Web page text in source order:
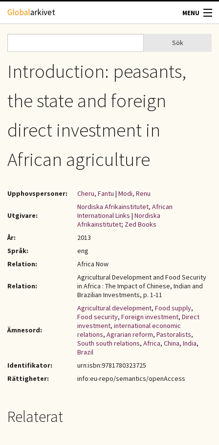
Hoppa till huvudinnehåll
Globalarkivet MENU
TIDSKRIFTER
KONTAKT
Sökformulär
Sök
Introduction: peasants,
the state and foreign
direct investment in
African agriculture
Upphovspersoner: Cheru, Fantu | Modi, Renu
Utgivare:
Nordiska Afrikainstitutet, African
International Links | Nordiska
Afrikainstitutet; Zed Books
År:
2013
Språk:
eng
Relation:
Africa Now
Relation:
Agricultural Development and Food Security
in Africa : The Impact of Chinese, Indian and
Brazilian Investments, p. 1-11
Ämnesord:
Agricultural development, Food supply,
Food security, Foreign investment, Direct
investment, international economic
relations, Agrarian reform, Pastoralists,
South south relations, Africa, China, India,
Brazil
Identifikator:
urn:isbn:9781780323725
Rättigheter:
info:eu-repo/semantics/openAccess
Relaterat